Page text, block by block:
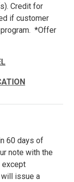
Credit for
if customer
*Offer
60 days of
note with the
except
issue a